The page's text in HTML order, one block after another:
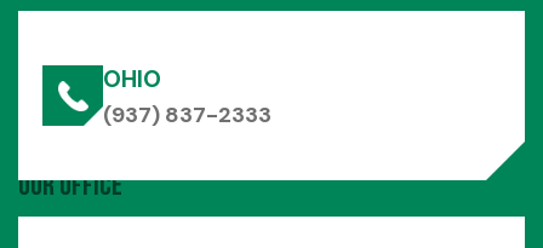
OHIO
(937) 837-2333
Our Office